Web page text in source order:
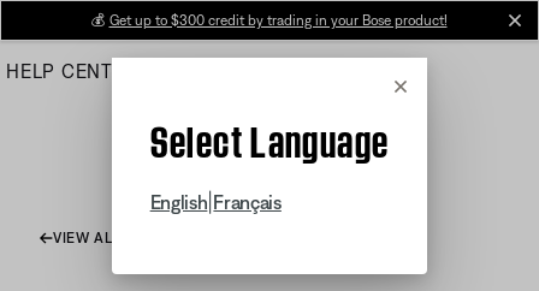
Main
💰 Get up to $300 credit by trading in your Bose product!
HELP CENTER
Cancel
Select Language
English Français
VIEW ALL ARTICLES